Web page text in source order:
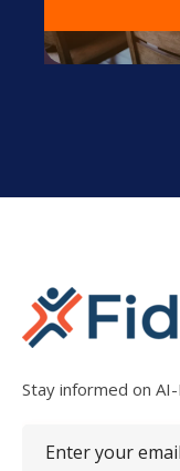
Stay informed on